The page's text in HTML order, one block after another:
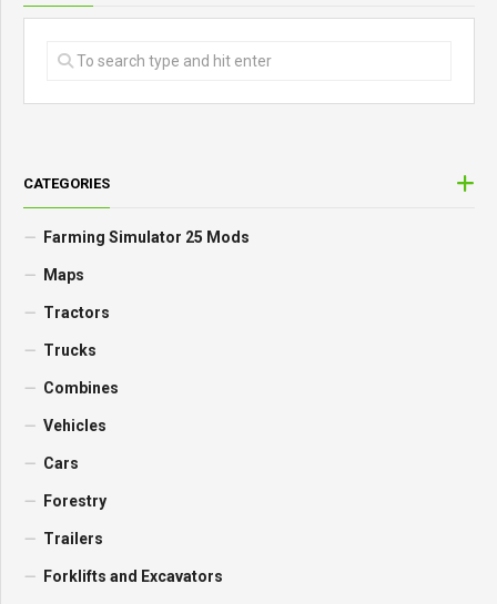
CATEGORIES
Farming Simulator 25 Mods
Maps
Tractors
Trucks
Combines
Vehicles
Cars
Forestry
Trailers
Forklifts and Excavators